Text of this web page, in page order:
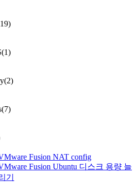
(1)
(2)
(7)
Fusion NAT config
Fusion Ubuntu 디스크 용량 늘
기